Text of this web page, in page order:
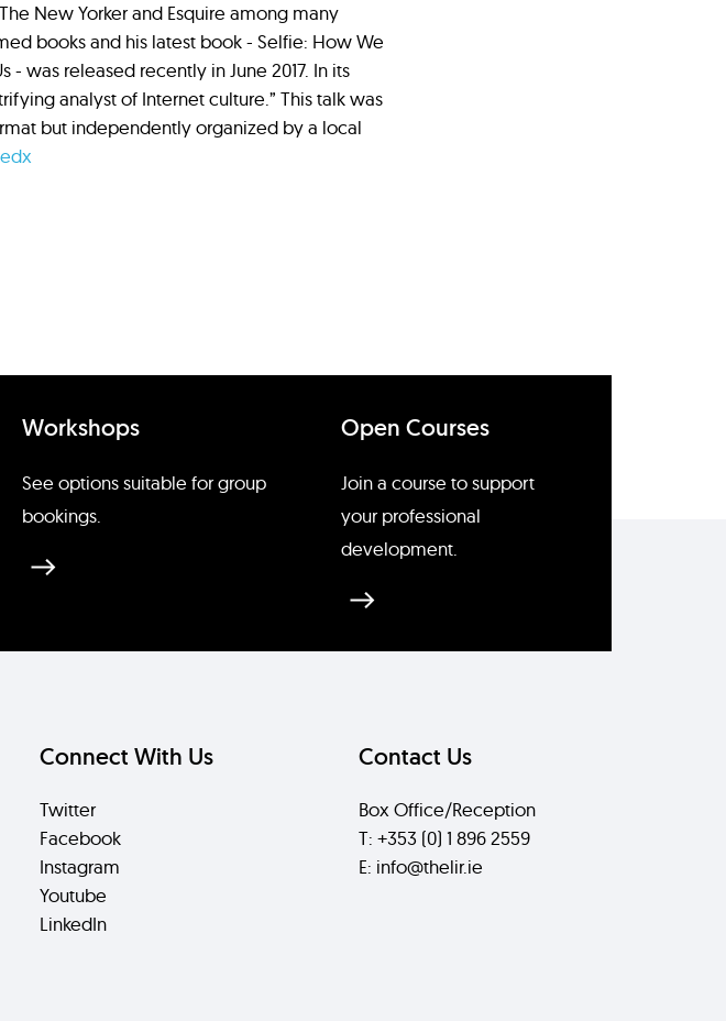
New Yorker and Esquire among many
books and his latest book - Selfie: How We
- was released recently in June 2017. In its
analyst of Internet culture.” This talk was
but independently organized by a local
Workshops
See options suitable for group
bookings.
Open Courses
Join a course to support
your professional
development.
Connect With Us
Twitter
Facebook
Instagram
Youtube
LinkedIn
Contact Us
Box Office/Reception
T: +353 (0) 1 896 2559
E: info@thelir.ie